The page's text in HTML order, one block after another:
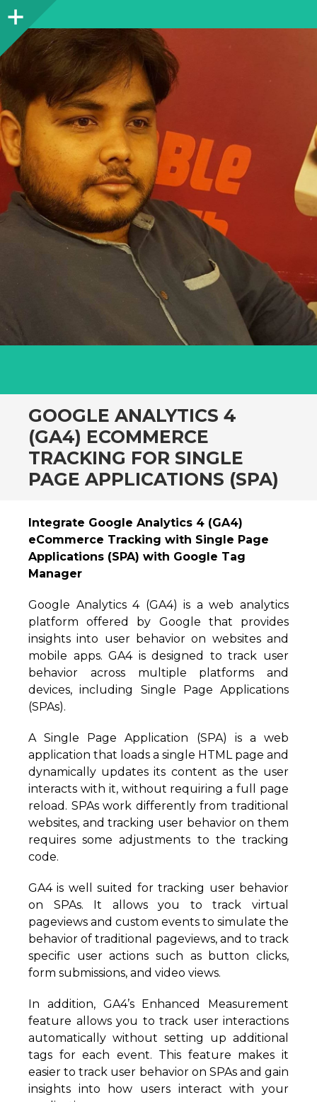
Sidebar
GOOGLE ANALYTICS 4
(GA4) ECOMMERCE
TRACKING FOR SINGLE
PAGE APPLICATIONS (SPA)
Integrate Google Analytics 4 (GA4)
eCommerce Tracking with Single Page
Applications (SPA) with Google Tag
Manager
Google Analytics 4 (GA4) is a web analytics
platform offered by Google that provides
insights into user behavior on websites and
mobile apps. GA4 is designed to track user
behavior across multiple platforms and
devices, including Single Page Applications
(SPAs).
A Single Page Application (SPA) is a web
application that loads a single HTML page and
dynamically updates its content as the user
interacts with it, without requiring a full page
reload. SPAs work differently from traditional
websites, and tracking user behavior on them
requires some adjustments to the tracking
code.
GA4 is well suited for tracking user behavior
on SPAs. It allows you to track virtual
pageviews and custom events to simulate the
behavior of traditional pageviews, and to track
specific user actions such as button clicks,
form submissions, and video views.
In addition, GA4’s Enhanced Measurement
feature allows you to track user interactions
automatically without setting up additional
tags for each event. This feature makes it
easier to track user behavior on SPAs and gain
insights into how users interact with your